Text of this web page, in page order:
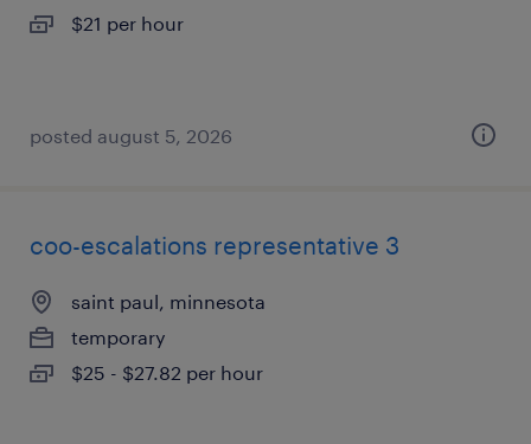
$21 per hour
posted august 5, 2026
coo-escalations representative 3
saint paul, minnesota
temporary
$25 - $27.82 per hour